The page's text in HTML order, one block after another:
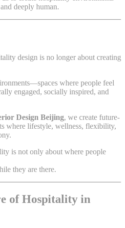
deeply human.
design is no longer about creating
where people feel
engaged, socially inspired, and
Design Beijing, we create future-
where lifestyle, wellness, flexibility,
is not only about where people
they are there.
of Hospitality in